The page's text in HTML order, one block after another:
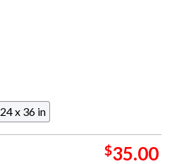
24 x 36 in
$35.00